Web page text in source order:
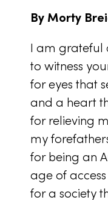
By Morty
I am grateful
to witness
for eyes that
and a heart
for relieving
my
for being an
age of
for a society